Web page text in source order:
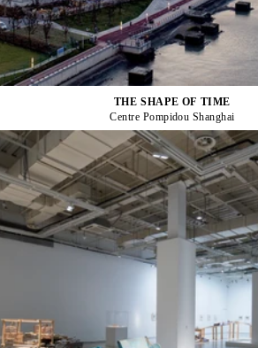
THE SHAPE OF TIME
Centre Pompidou Shanghai